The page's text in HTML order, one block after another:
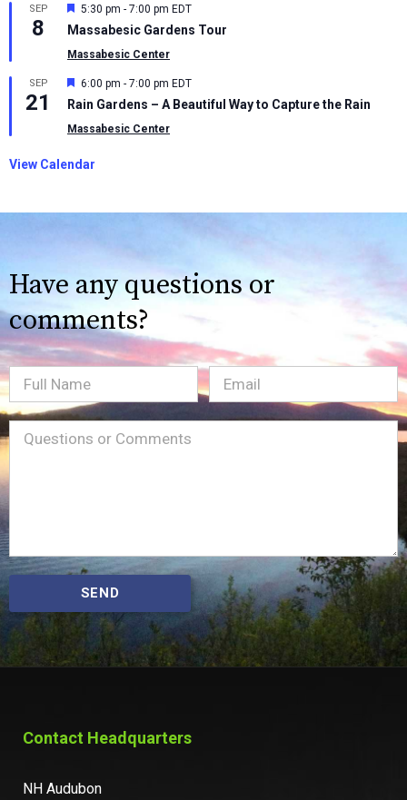
SEP
8
Featured
5:30 pm - 7:00 pm EDT
Massabesic Gardens Tour
Massabesic Center
SEP
21
Featured
6:00 pm - 7:00 pm EDT
Rain Gardens – A Beautiful Way to Capture the Rain
Massabesic Center
View Calendar
Have any questions or
comments?
Full
Name
Email(Required)
Message(Required)
SEND
Contact Headquarters
NH Audubon